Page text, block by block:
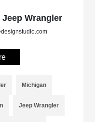
Wrangler
Michigan
Jeep Wrangler